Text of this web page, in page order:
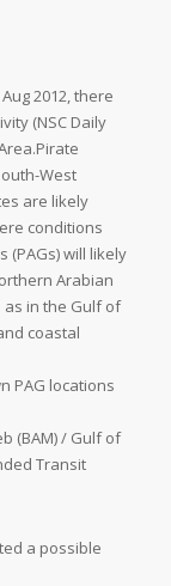
2012, there
(NSC Daily
West
are likely
conditions
(PAGs) will likely
Arabian
as in the Gulf of
coastal
PAG locations
(BAM) / Gulf of
Transit
a possible